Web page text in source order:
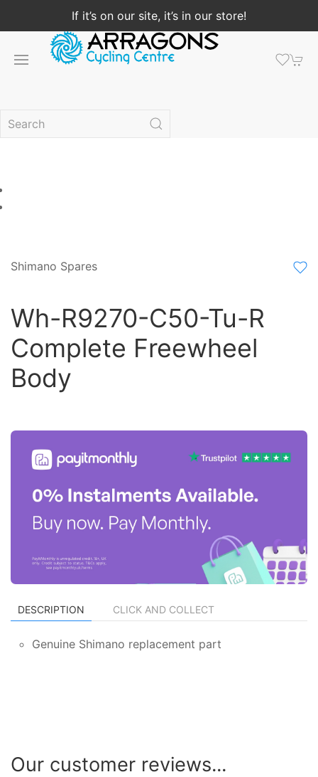
If it’s on our site, it’s in our store!
Shimano Spares
Wh-R9270-C50-Tu-R
Complete Freewheel
Body
DESCRIPTION CLICK AND COLLECT
Genuine Shimano replacement part
Our customer reviews...